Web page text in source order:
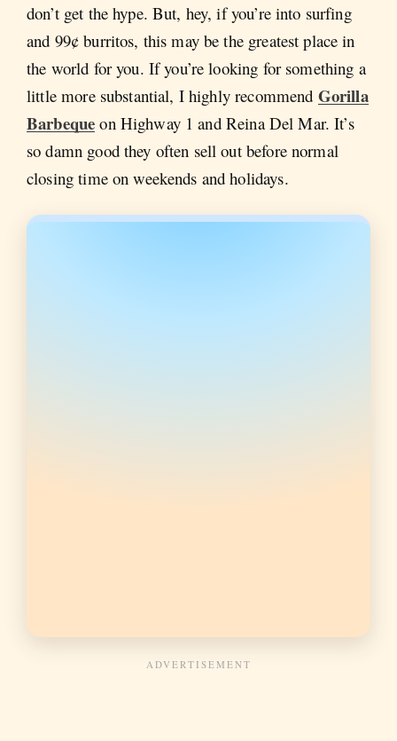
don’t get the hype. But, hey, if you’re into surfing
and 99¢ burritos, this may be the greatest place in
the world for you. If you’re looking for something a
little more substantial, I highly recommend Gorilla
Barbeque on Highway 1 and Reina Del Mar. It’s
so damn good they often sell out before normal
closing time on weekends and holidays.